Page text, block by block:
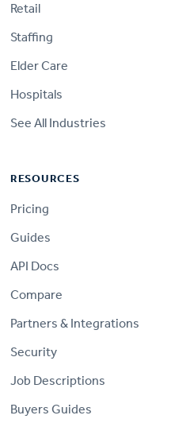
Retail
Staffing
Elder Care
Hospitals
See All Industries
RESOURCES
Pricing
Guides
API Docs
Compare
Partners & Integrations
Security
Job Descriptions
Buyers Guides